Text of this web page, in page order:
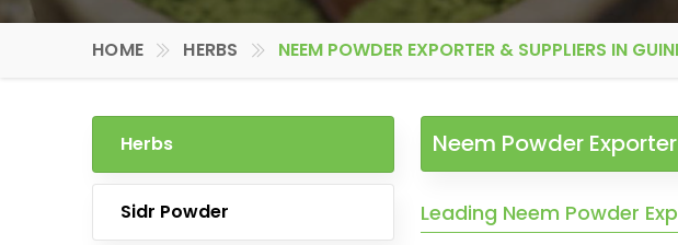
HOME HERBS NEEM POWDER EXPORTER & SUPPLIERS IN
Herbs
Sidr Powder
Neem Powder
Leading Neem Powder